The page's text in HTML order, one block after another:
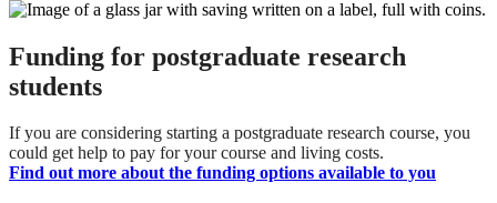
Funding for postgraduate research
students
If you are considering starting a postgraduate research course, you
could get help to pay for your course and living costs.
Find out more about the funding options available to you